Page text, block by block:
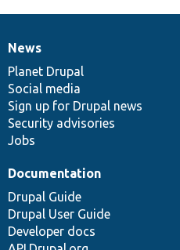
News
items
News
Planet Drupal
Social media
Sign up for Drupal news
Security advisories
Jobs
Our
community
Documentation
Documentation
Drupal Guide
Drupal User Guide
Developer docs
Drupal
code
base
Governance
of
community